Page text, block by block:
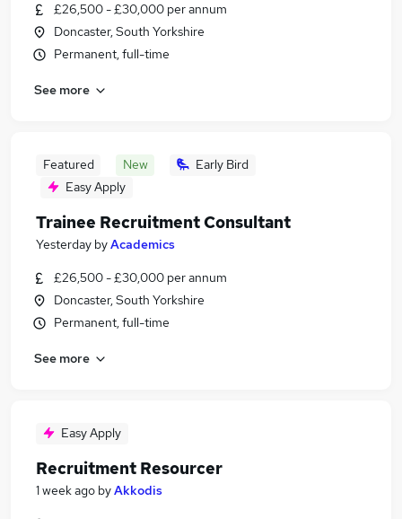
£26,500 - £30,000 per annum
Doncaster, South Yorkshire
Permanent, full-time
See more
Featured New
Early Bird
Easy Apply
Trainee Recruitment Consultant
Yesterday byAcademics
£26,500 - £30,000 per annum
Doncaster, South Yorkshire
Permanent, full-time
See more
Easy Apply
Recruitment Resourcer
1 week ago byAkkodis